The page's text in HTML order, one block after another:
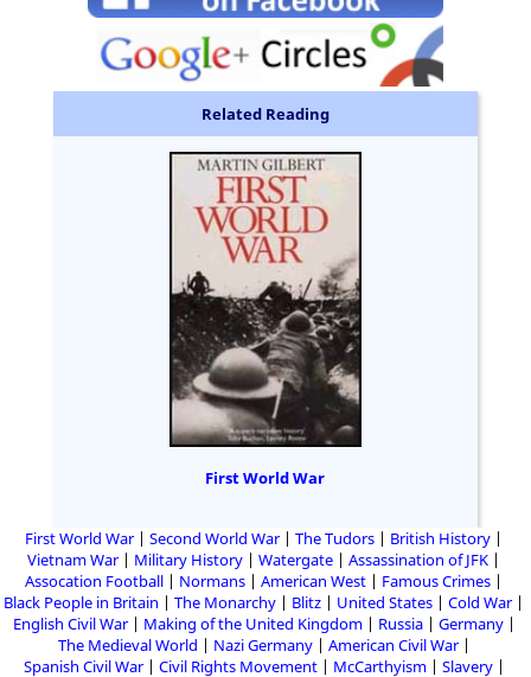
Related Reading
First World War
First World War Second World War The Tudors
British History
Vietnam War
Military History Watergate
Assassination of JFK
Assocation Football
Normans American West
Famous Crimes
Black People in Britain
The Monarchy Blitz United States
Cold War
English Civil War
Making of the United Kingdom Russia
Germany
The Medieval World
Nazi Germany
American Civil War
Spanish Civil War
Civil Rights Movement McCarthyism
Slavery